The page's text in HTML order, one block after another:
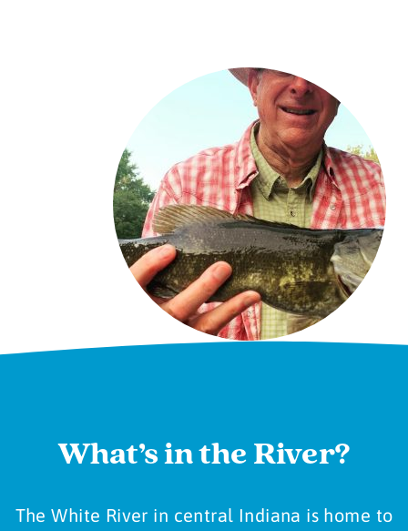
What’s in the River?
The White River in central Indiana is home to